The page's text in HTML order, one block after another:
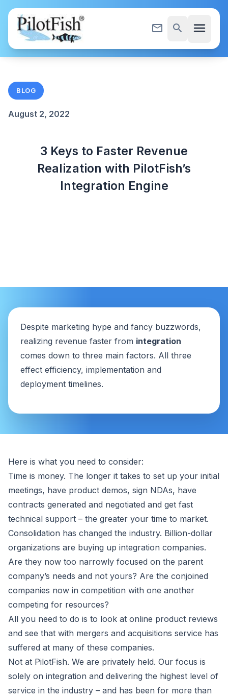
Skip to content
mail_outline search menu
BLOG
August 2, 2022
3 Keys to Faster Revenue
Realization with PilotFish’s
Integration Engine
Despite marketing hype and fancy buzzwords,
realizing revenue faster from integration
comes down to three main factors. All three
effect efficiency, implementation and
deployment timelines.
Here is what you need to consider:
Time is money. The longer it takes to set up your initial
meetings, have product demos, sign NDAs, have
contracts generated and negotiated and get fast
technical support – the greater your time to market.
Consolidation has changed the industry. Billion-dollar
organizations are buying up integration companies.
Are they now too narrowly focused on the parent
company’s needs and not yours? Are the conjoined
companies now in competition with one another
competing for resources?
All you need to do is to look at online product reviews
and see that with mergers and acquisitions service has
suffered at many of these companies.
Not at PilotFish. We are privately held. Our focus is
solely on integration and delivering the highest level of
service in the industry – and has been for more than